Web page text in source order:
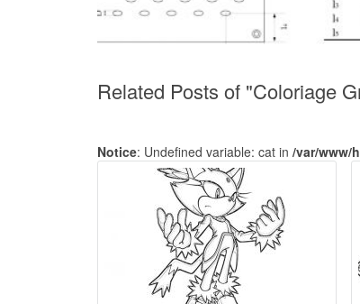
Related Posts of "Coloriage
Notice: Undefined variable: cat in /var/www/